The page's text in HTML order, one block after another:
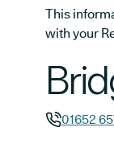
This
with your
01652